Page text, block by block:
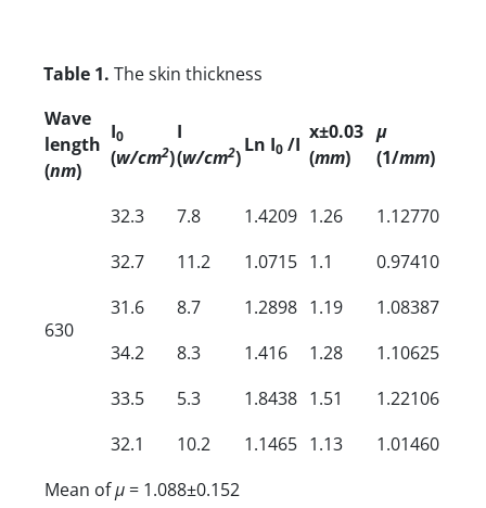
Table 1. The skin thickness
Wave
length
(nm)
I0
(w/cm2)
I
(w/cm2)
Ln I0 /I
x±0.03
(mm)
µ
(1/mm)
630
32.3 7.8 1.4209 1.26
1.12770
32.7
11.2 1.0715 1.1
0.97410
31.6
8.7 1.2898 1.19
1.08387
34.2
8.3 1.416 1.28
1.10625
33.5
5.3 1.8438 1.51
1.22106
32.1
10.2 1.1465 1.13
1.01460
Mean ofµ = 1.088±0.152